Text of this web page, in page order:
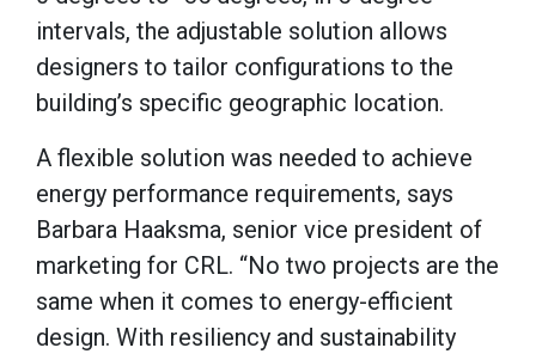
intervals, the adjustable solution allows
designers to tailor configurations to the
building’s specific geographic location.
A flexible solution was needed to achieve
energy performance requirements, says
Barbara Haaksma, senior vice president of
marketing for CRL. “No two projects are the
same when it comes to energy-efficient
design. With resiliency and sustainability